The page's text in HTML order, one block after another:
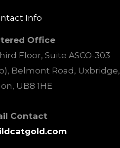
Info
Office
Floor, Suite ASCO-303
Belmont Road, Uxbridge,
UB8 1HE
Contact